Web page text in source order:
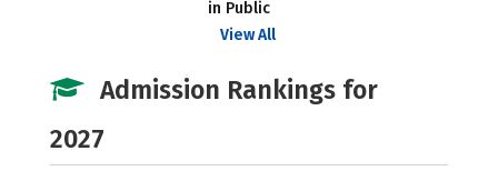
in Public
View All
Admission Rankings for
2027